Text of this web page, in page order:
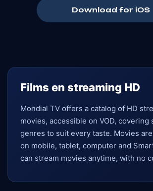
Download for iOS
Films en streaming HD
Mondial TV offers a catalog of HD
movies, accessible on VOD, covering
genres to suit every taste. Movies
on mobile, tablet, computer and
can stream movies anytime, with no